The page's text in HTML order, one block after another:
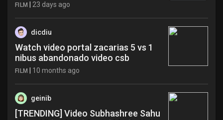
FILM 23 days ago
dicdiu
Watch video portal zacarias 5 vs 1
nibus abandonado video csb
FILM 10 months ago
geinib
[TRENDING] Video Subhashree Sahu